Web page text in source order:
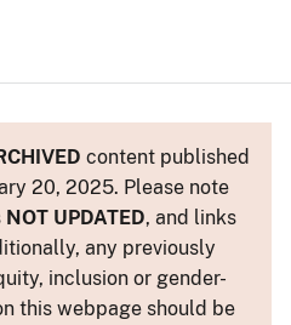
content published
20, 2025. Please note
NOT UPDATED, and links
any previously
inclusion or gender-
this webpage should be